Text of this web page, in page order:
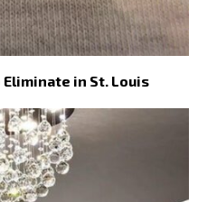
in St. Louis